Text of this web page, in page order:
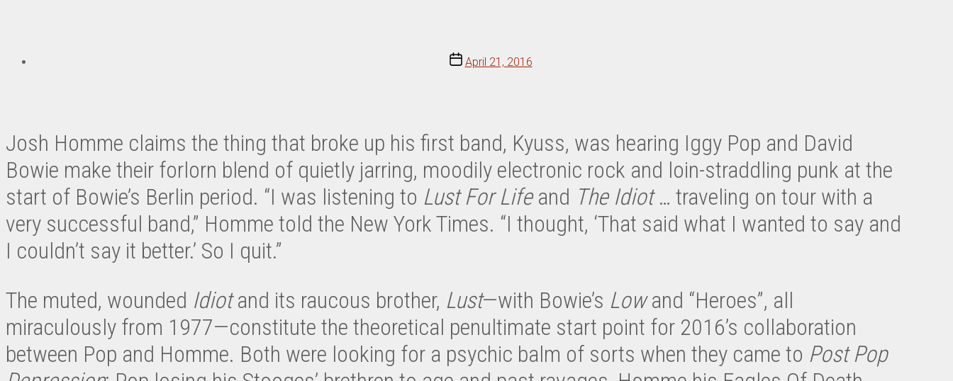
PostApril 21, 2016
Josh Homme claims the thing that broke up his first band, Kyuss, was hearing Iggy Pop and David
Bowie make their forlorn blend of quietly jarring, moodily electronic rock and loin-straddling punk at the
start of Bowie’s Berlin period. “I was listening to Lust For Lifeand The Idiot… traveling on tour with a
very successful band,” Homme told the New York Times. “I thought, ‘That said what I wanted to say and
I couldn’t say it better.’ So I quit.”
The muted, wounded Idiotand its raucous brother, Lust—with Bowie’s Lowand “Heroes”, all
miraculously from 1977—constitute the theoretical penultimate start point for 2016’s collaboration
between Pop and Homme. Both were looking for a psychic balm of sorts when they came to Post Pop